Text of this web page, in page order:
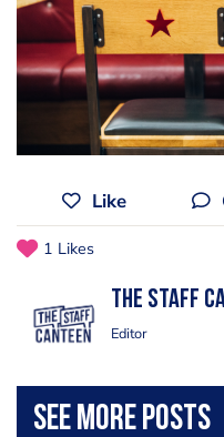
Like
1 Likes
The Staff
Editor